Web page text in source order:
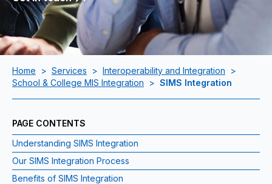
Home > Services > Interoperability and Integration
>
School & College MIS Integration
> SIMS Integration
PAGE CONTENTS
Understanding SIMS Integration
Our SIMS Integration Process
Benefits of SIMS Integration